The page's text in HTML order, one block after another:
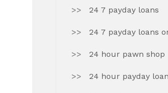
24 7 payday loans
24 7 payday loans
24 hour pawn shop
24 hour payday